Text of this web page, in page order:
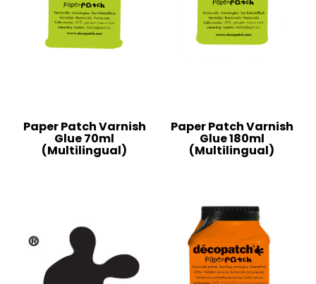
Paper Patch Varnish
Glue 70ml
(Multilingual)
Paper Patch Varnish
Glue 180ml
(Multilingual)